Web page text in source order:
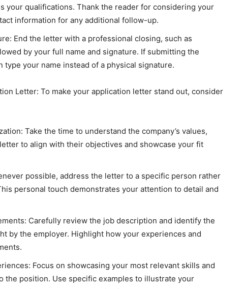
your qualifications. Thank the reader for considering your
information for any additional follow-up.
End the letter with a professional closing, such as
by your full name and signature. If submitting the
type your name instead of a physical signature.
Letter: To make your application letter stand out, consider
Take the time to understand the company’s values,
to align with their objectives and showcase your fit
possible, address the letter to a specific person rather
personal touch demonstrates your attention to detail and
Carefully review the job description and identify the
by the employer. Highlight how your experiences and
Focus on showcasing your most relevant skills and
the position. Use specific examples to illustrate your